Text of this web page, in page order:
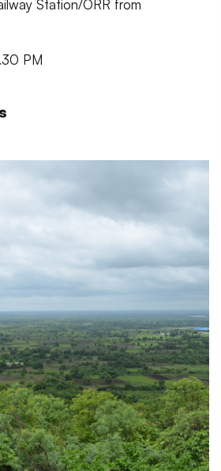
Station/ORR from
PM